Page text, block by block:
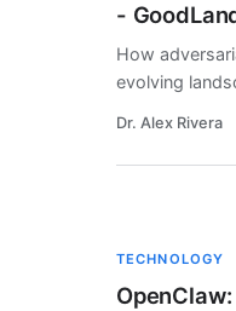
-
How
evolving
Dr. Alex Rivera
TECHNOLOGY